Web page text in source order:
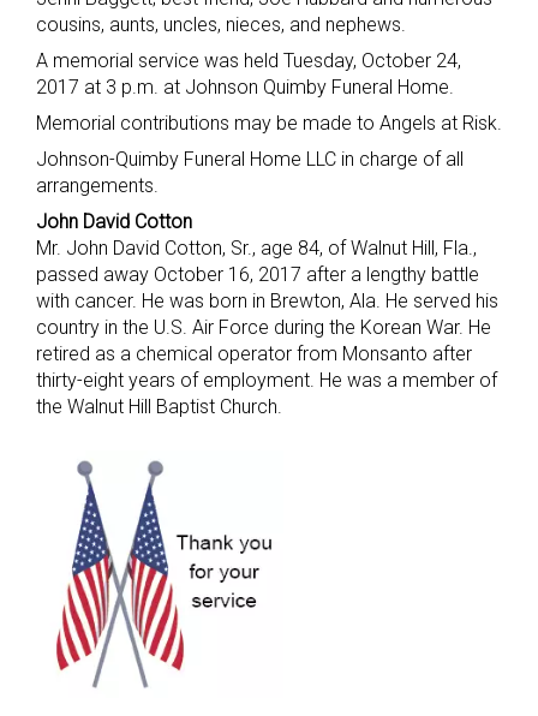
cousins, aunts, uncles, nieces, and nephews.
A memorial service was held Tuesday, October 24,
2017 at 3 p.m. at Johnson Quimby Funeral Home.
Memorial contributions may be made to Angels at Risk.
Johnson-Quimby Funeral Home LLC in charge of all
arrangements.
John David Cotton
Mr. John David Cotton, Sr., age 84, of Walnut Hill, Fla.,
passed away October 16, 2017 after a lengthy battle
with cancer. He was born in Brewton, Ala. He served his
country in the U.S. Air Force during the Korean War. He
retired as a chemical operator from Monsanto after
thirty-eight years of employment. He was a member of
the Walnut Hill Baptist Church.